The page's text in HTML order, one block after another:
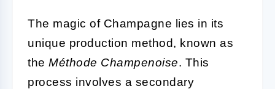
The magic of Champagne lies in its
unique production method, known as
the Méthode Champenoise. This
process involves a secondary